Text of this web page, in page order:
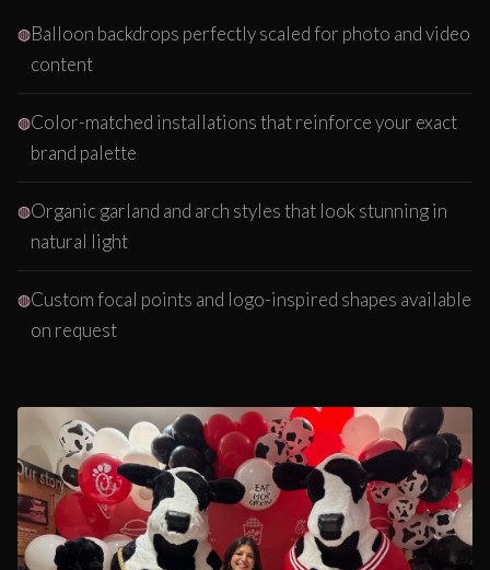
Balloon backdrops perfectly scaled for photo and video
content
Color-matched installations that reinforce your exact
brand palette
Organic garland and arch styles that look stunning in
natural light
Custom focal points and logo-inspired shapes available
on request